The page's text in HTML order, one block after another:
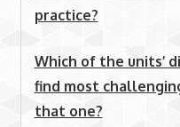
practice?
Which of the units’
find most
that one?